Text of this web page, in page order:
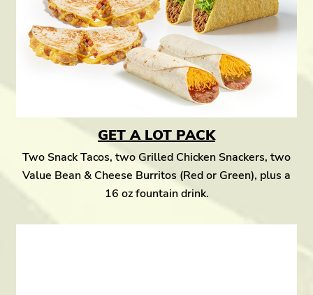
GET A LOT PACK
Two Snack Tacos, two Grilled Chicken Snackers, two
Value Bean & Cheese Burritos (Red or Green), plus a
16 oz fountain drink.